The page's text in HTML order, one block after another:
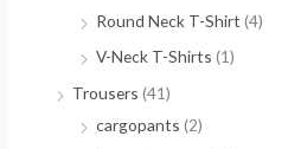
Round Neck T-Shirt (4)
V-Neck T-Shirts (1)
Trousers (41)
cargopants (2)